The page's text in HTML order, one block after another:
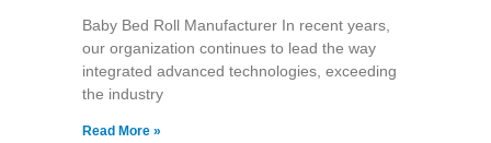
Baby Bed Roll Manufacturer In recent years,
our organization continues to lead the way
integrated advanced technologies, exceeding
the industry
Read More »